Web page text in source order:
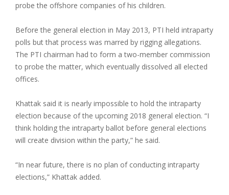
probe the offshore companies of his children.
Before the general election in May 2013, PTI held intraparty
polls but that process was marred by rigging allegations.
The PTI chairman had to form a two-member commission
to probe the matter, which eventually dissolved all elected
offices.
Khattak said it is nearly impossible to hold the intraparty
election because of the upcoming 2018 general election. “I
think holding the intraparty ballot before general elections
will create division within the party,” he said.
“In near future, there is no plan of conducting intraparty
elections,” Khattak added.